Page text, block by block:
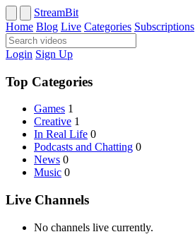
StreamBit
Home Blog Live Categories Subscriptions
Login Sign Up
Top Categories
Games 1
Creative 1
In Real Life 0
Podcasts and Chatting 0
News 0
Music 0
Live Channels
No channels live currently.